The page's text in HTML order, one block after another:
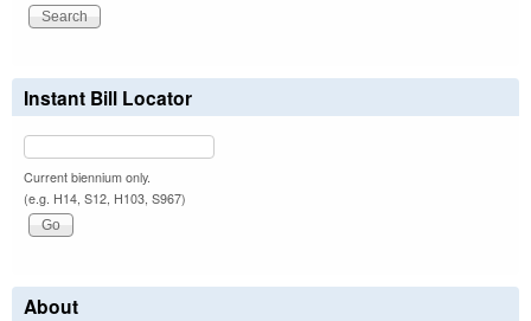
Instant Bill Locator
Current biennium only.
(e.g. H14, S12, H103, S967)
About